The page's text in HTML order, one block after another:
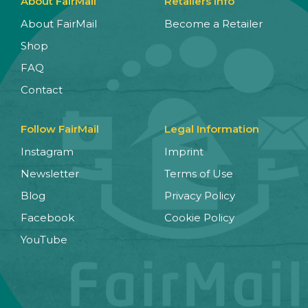
About FairMail
Shop
FAQ
Contact
Become a Retailer
Follow FairMail
Instagram
Newsletter
Blog
Facebook
YouTube
Legal Information
Imprint
Terms of Use
Privacy Policy
Cookie Policy